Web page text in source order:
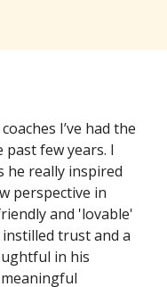
I’ve had the
few years. I
he really inspired
perspective in
and 'lovable'
trust and a
in his